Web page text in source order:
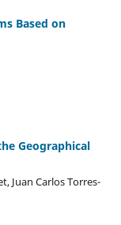
Based on
Geographical
Juan Carlos Torres-